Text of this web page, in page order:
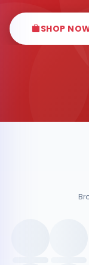
SHOP